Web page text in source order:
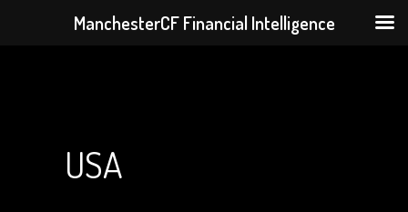
USA
ManchesterCF Financial Intelligence